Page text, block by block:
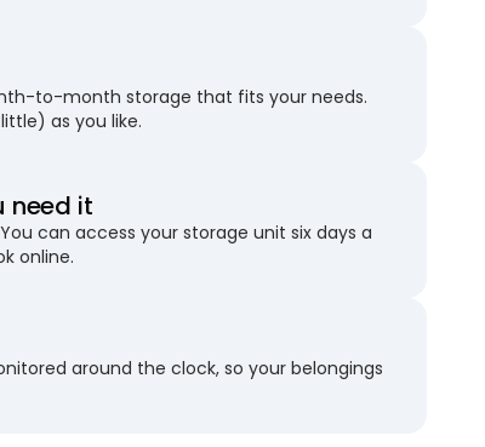
to-month storage that fits your needs.
as you like.
need it
can access your storage unit six days a
online.
around the clock, so your belongings